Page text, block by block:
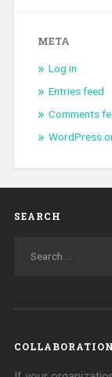
META
Log in
Entries feed
Comments
SEARCH
COLLABORATION